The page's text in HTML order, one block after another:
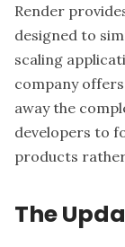
Render
designed to
scaling
company
away the
developers to
products
The